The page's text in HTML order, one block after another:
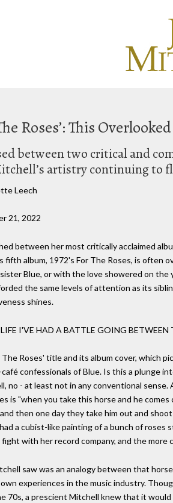
Roses’: This
between two critical and
artistry continuing to
Leech
21, 2022
between her most critically acclaimed
fifth album, 1972's For The Roses, is often
Blue, or with the love showered on the
the same levels of attention as its
shines.
I'VE HAD A BATTLE GOING BETWEEN
The Roses' title and its album cover, which
confessionals of Blue. Is this a plunge
no - at least not in any conventional
is "when you take this horse and he
then one day they take him out and
a cubist-like painting of a bunch of
with her record company, and the
saw was an analogy between that
experiences in the music industry.
70s, a prescient Mitchell knew that it